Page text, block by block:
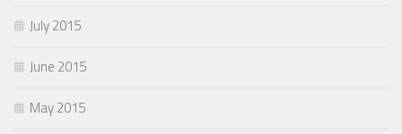
July 2015
June 2015
May 2015